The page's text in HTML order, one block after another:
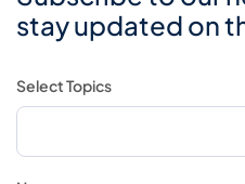
stay updated on
Select Topics